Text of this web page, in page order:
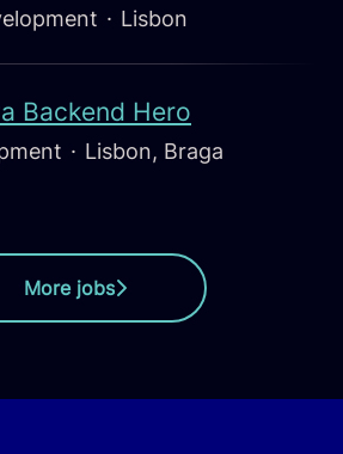
· Lisbon
Backend Hero
· Lisbon, Braga
More jobs